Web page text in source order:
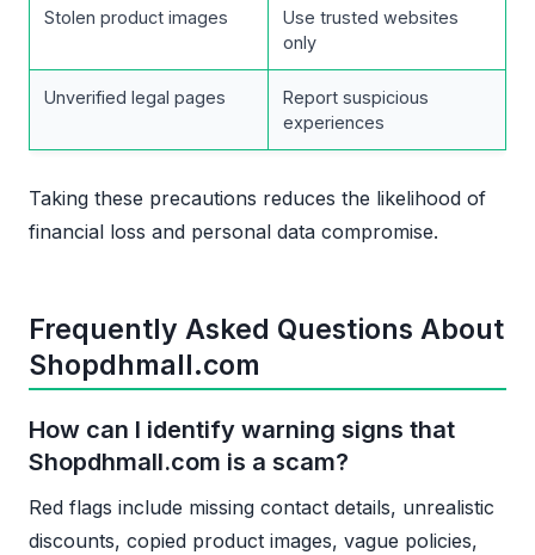
Stolen product images
Use trusted websites
only
Unverified legal pages
Report suspicious
experiences
Taking these precautions reduces the likelihood of
financial loss and personal data compromise.
Frequently Asked Questions About
Shopdhmall.com
How can I identify warning signs that
Shopdhmall.com is a scam?
Red flags include missing contact details, unrealistic
discounts, copied product images, vague policies,